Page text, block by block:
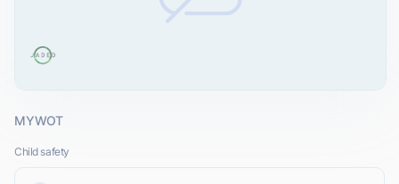
MYWOT
Child safety